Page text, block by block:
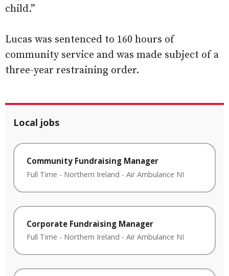
child.”
Lucas was sentenced to 160 hours of
community service and was made subject of a
three-year restraining order.
Local jobs
Community Fundraising Manager
Full Time - Northern Ireland - Air Ambulance NI
Corporate Fundraising Manager
Full Time - Northern Ireland - Air Ambulance NI